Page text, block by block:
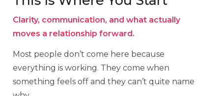
Clarity, communication, and what actually
moves a relationship forward.
Most people don’t come here because
everything is working. They come when
something feels off and they can’t quite name